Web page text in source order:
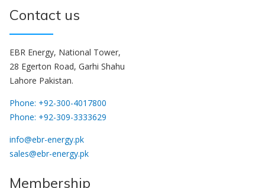
Contact us
EBR Energy, National Tower,
28 Egerton Road, Garhi Shahu
Lahore Pakistan.
Phone: +92-300-4017800
Phone: +92-309-3333629
info@ebr-energy.pk
sales@ebr-energy.pk
Membership